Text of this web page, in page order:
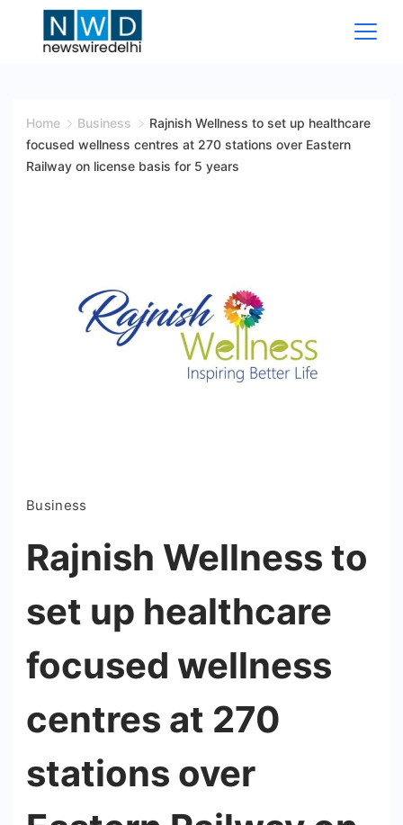
Wire
Delhi
Home Business
Rajnish Wellness to set up healthcare
focused wellness centres at 270 stations over Eastern
Railway on license basis for 5 years
Business
Rajnish Wellness to
set up healthcare
focused wellness
centres at 270
stations over